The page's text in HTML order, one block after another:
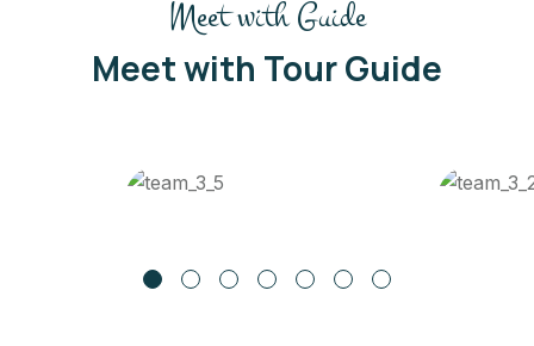
Meet with Guide
Meet with Tour Guide